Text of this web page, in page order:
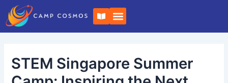
Skip
content
B
o
o
k
p
e
n
STEM Singapore Summer
Post
navigation